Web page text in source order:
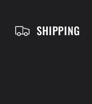
SHIPPING